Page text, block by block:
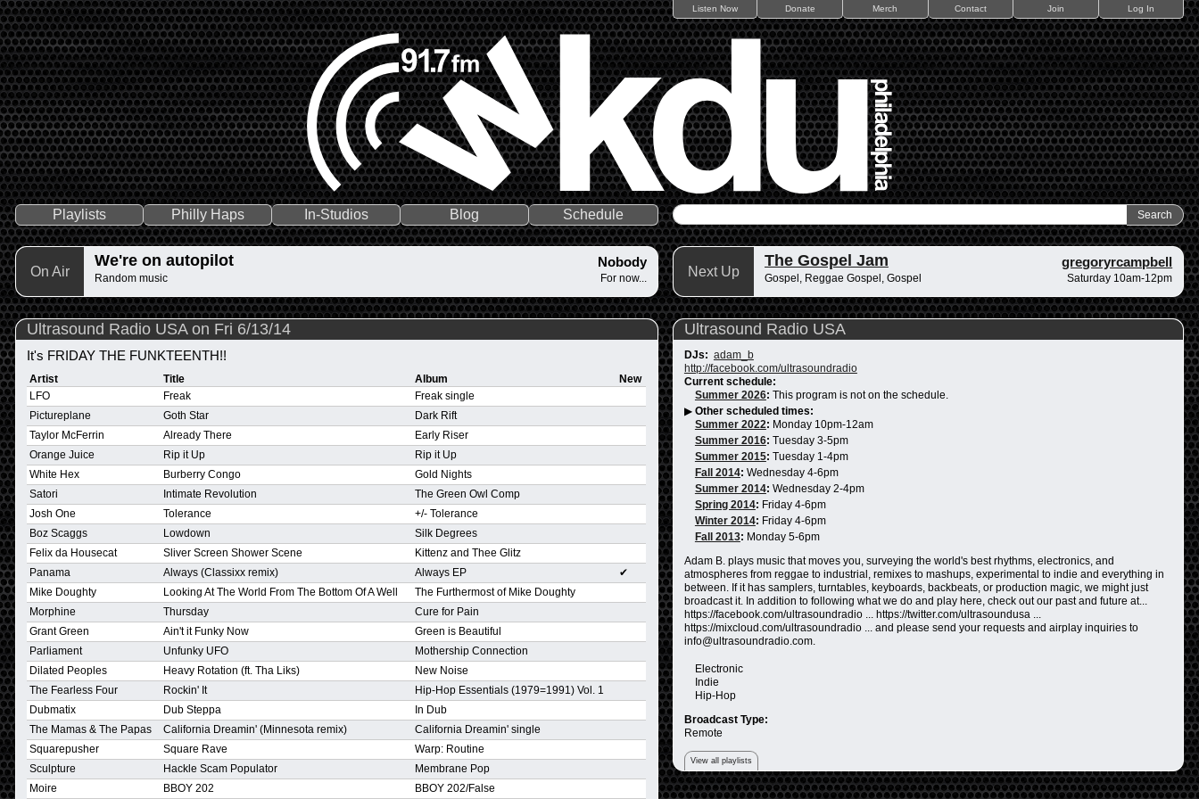
Listen Now Donate Merch Contact Join Log In
Playlists Philly Haps In-Studios Blog Schedule
On Air
We're on autopilot Nobody
Random music For now... Next Up
The Gospel Jam gregoryrcampbell
Gospel, Reggae Gospel, Gospel Saturday 10am-12pm
Ultrasound Radio USA on Fri 6/13/14
It's FRIDAY THE FUNKTEENTH!!
Artist Title Album
New
LFO
Freak
Freak single
Pictureplane
Goth Star
Dark Rift
Taylor McFerrin
Already There
Early Riser
Orange Juice
Rip it Up
Rip it Up
White Hex
Burberry Congo
Gold Nights
Satori
Intimate Revolution
The Green Owl Comp
Josh One
Tolerance
+/- Tolerance
Boz Scaggs
Lowdown
Silk Degrees
Felix da Housecat
Sliver Screen Shower Scene
Kittenz and Thee Glitz
Panama
Always (Classixx remix) Always EP
✔
Mike Doughty
Looking At The World From The Bottom Of A Well
The Furthermost of Mike Doughty
Morphine
Thursday
Cure for Pain
Grant Green
Ain't it Funky Now
Green is Beautiful
Parliament
Unfunky UFO
Mothership Connection
Dilated Peoples
Heavy Rotation (ft. Tha Liks)
New Noise
The Fearless Four
Rockin' It
Hip-Hop Essentials (1979=1991) Vol. 1
Dubmatix
Dub Steppa
In Dub
The Mamas & The Papas
California Dreamin' (Minnesota remix)
California Dreamin' single
Squarepusher
Square Rave
Warp: Routine
Sculpture
Hackle Scam Populator
Membrane Pop
Moire
BBOY 202 BBOY 202/False
Ultrasound Radio USA
DJs: adam_b
http://facebook.com/ultrasoundradio
Current schedule:
Summer 2026: This program is not on the schedule.
▶ Other scheduled times:
Summer 2022: Monday 10pm-12am
Summer 2016: Tuesday 3-5pm
Summer 2015: Tuesday 1-4pm
Fall 2014: Wednesday 4-6pm
Summer 2014: Wednesday 2-4pm
Spring 2014: Friday 4-6pm
Winter 2014: Friday 4-6pm
Fall 2013: Monday 5-6pm
Adam B. plays music that moves you, surveying the world's best rhythms, electronics, and
atmospheres from reggae to industrial, remixes to mashups, experimental to indie and everything in
between. If it has samplers, turntables, keyboards, backbeats, or production magic, we might just
broadcast it. In addition to following what we do and play here, check out our past and future at...
https://facebook.com/ultrasoundradio ... https://twitter.com/ultrasoundusa ...
https://mixcloud.com/ultrasoundradio ... and please send your requests and airplay inquiries to
info@ultrasoundradio.com.
Electronic
Indie
Hip-Hop
Broadcast Type:
Remote
View all playlists